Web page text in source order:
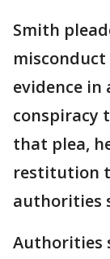
Smith
evidence in
conspiracy
that plea,
restitution
authorities
Authorities